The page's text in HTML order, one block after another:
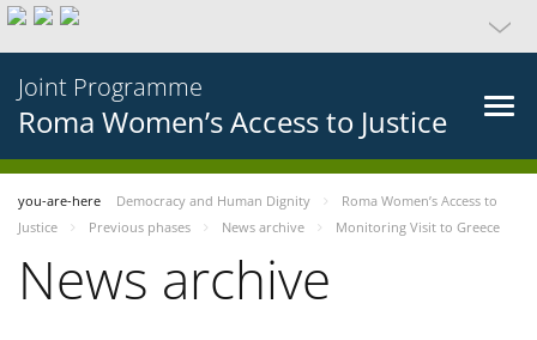
Joint Programme
Roma Women’s Access to Justice
you-are-here Democracy and Human Dignity
Roma Women’s Access to
Justice
Previous phases News archive Monitoring Visit to Greece
News archive